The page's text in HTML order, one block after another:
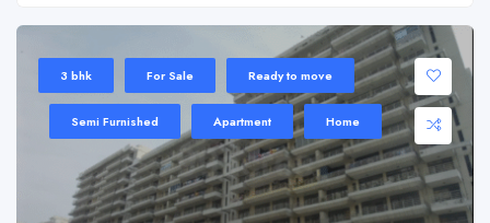
3 bhk For Sale Ready to move
Semi Furnished Apartment Home